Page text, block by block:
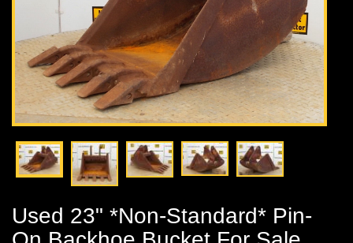
Used 23" *Non-Standard* Pin-